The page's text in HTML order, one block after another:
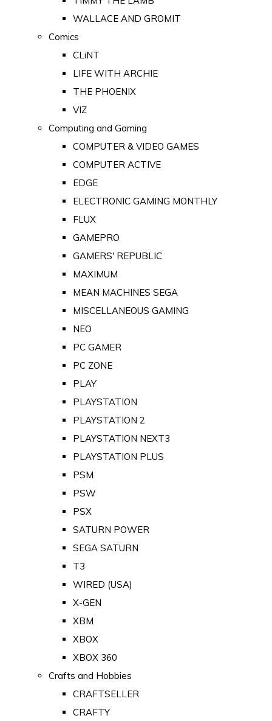
WALLACE AND GROMIT
Comics
CLiNT
LIFE WITH ARCHIE
THE PHOENIX
VIZ
Computing and Gaming
COMPUTER & VIDEO GAMES
COMPUTER ACTIVE
EDGE
ELECTRONIC GAMING MONTHLY
FLUX
GAMEPRO
GAMERS' REPUBLIC
MAXIMUM
MEAN MACHINES SEGA
MISCELLANEOUS GAMING
NEO
PC GAMER
PC ZONE
PLAY
PLAYSTATION
PLAYSTATION 2
PLAYSTATION NEXT3
PLAYSTATION PLUS
PSM
PSW
PSX
SATURN POWER
SEGA SATURN
T3
WIRED (USA)
X-GEN
XBM
XBOX
XBOX 360
Crafts and Hobbies
CRAFTSELLER
CRAFTY